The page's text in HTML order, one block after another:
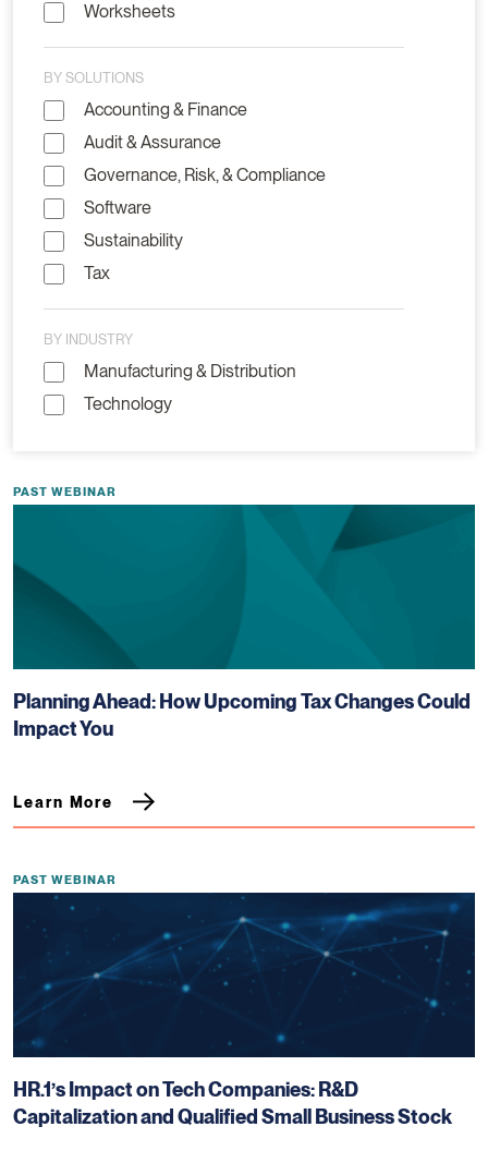
Worksheets
BY SOLUTIONS
Accounting & Finance
Audit & Assurance
Governance, Risk, & Compliance
Software
Sustainability
Tax
BY INDUSTRY
Manufacturing & Distribution
Technology
PAST WEBINAR
Planning Ahead: How Upcoming Tax Changes Could
Impact You
Learn More
PAST WEBINAR
HR.1’s Impact on Tech Companies: R&D
Capitalization and Qualified Small Business Stock